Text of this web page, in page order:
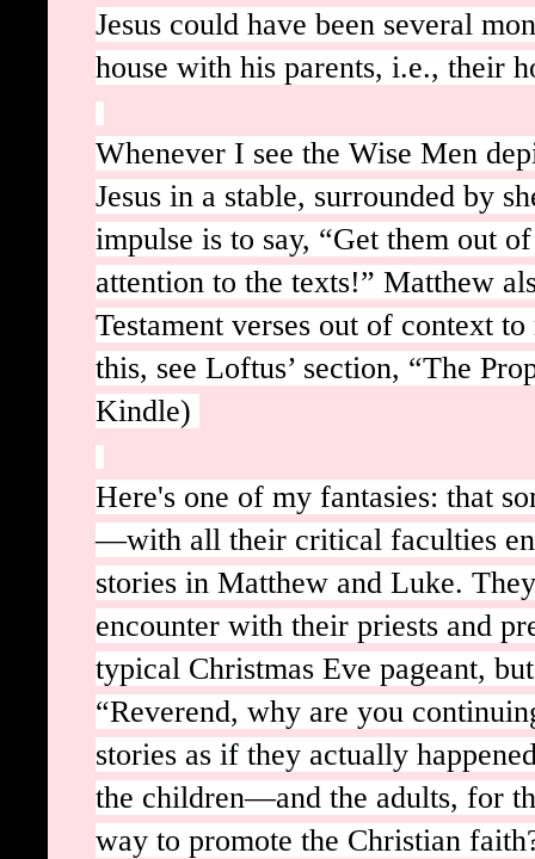
Jesus could have been several
house with his parents, i.e., their
Whenever I see the Wise Men
Jesus in a stable, surrounded by
impulse is to say, “Get them out
attention to the texts!” Matthew
Testament verses out of context
this, see Loftus’ section, “The
Kindle)
Here's one of my fantasies: that
—with all their critical faculties
stories in Matthew and Luke.
encounter with their priests and
typical Christmas Eve pageant,
“Reverend, why are you
stories as if they actually
the children—and the adults, for
way to promote the Christian